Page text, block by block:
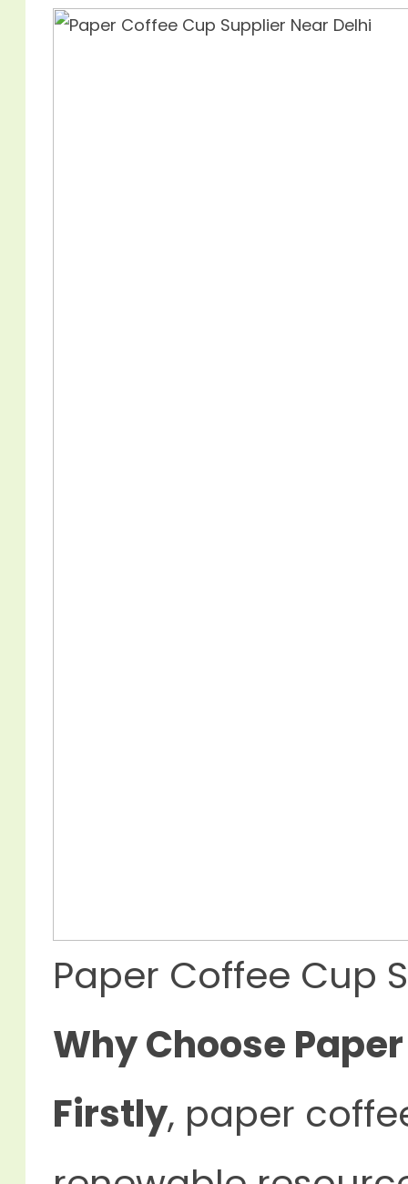
Paper Coffee Cup
Why Choose
Firstly, paper